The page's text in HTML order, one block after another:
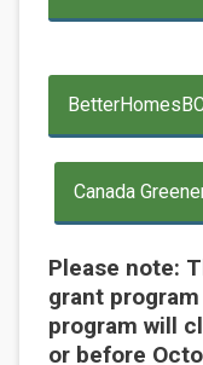
Canada
Please note:
grant
program will
or before